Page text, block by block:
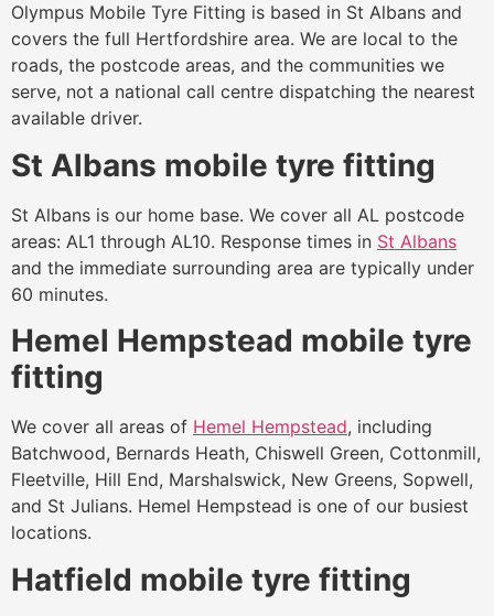
Olympus Mobile Tyre Fitting is based in St Albans and
covers the full Hertfordshire area. We are local to the
roads, the postcode areas, and the communities we
serve, not a national call centre dispatching the nearest
available driver.
St Albans mobile tyre fitting
St Albans is our home base. We cover all AL postcode
areas: AL1 through AL10. Response times in St Albans
and the immediate surrounding area are typically under
60 minutes.
Hemel Hempstead mobile tyre
fitting
We cover all areas of Hemel Hempstead, including
Batchwood, Bernards Heath, Chiswell Green, Cottonmill,
Fleetville, Hill End, Marshalswick, New Greens, Sopwell,
and St Julians. Hemel Hempstead is one of our busiest
locations.
Hatfield mobile tyre fitting